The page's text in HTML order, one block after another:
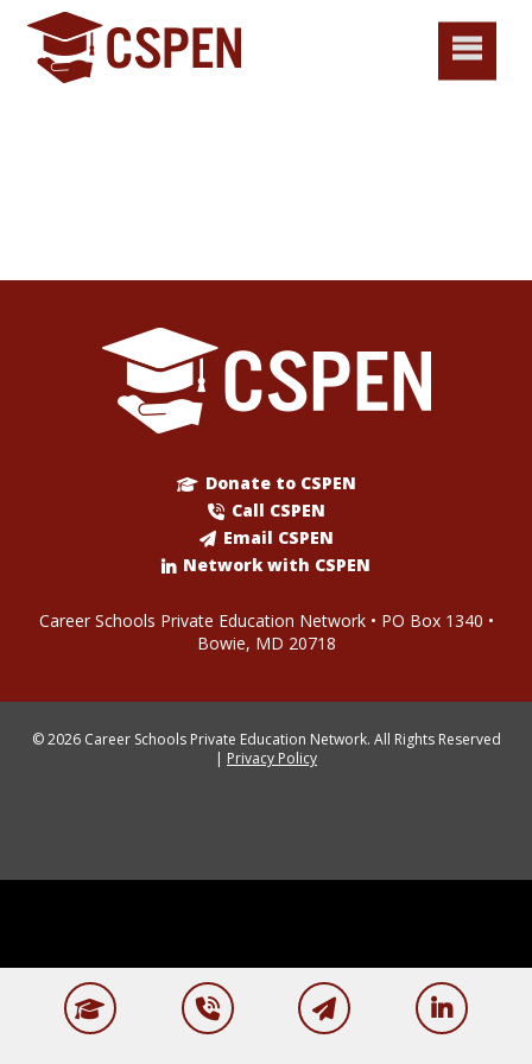
Donate to CSPEN
Call CSPEN
Email CSPEN
Network with CSPEN
Career Schools Private Education Network • PO Box 1340 •
Bowie, MD 20718
© 2026 Career Schools Private Education Network. All Rights Reserved
| Privacy Policy